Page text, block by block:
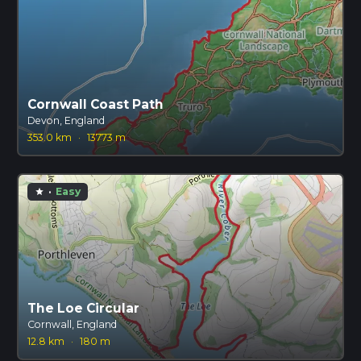
Cornwall Coast Path
Devon, England
353.0 km
· 13773 m
star · Easy
The Loe Circular
Cornwall, England
12.8 km
· 180 m